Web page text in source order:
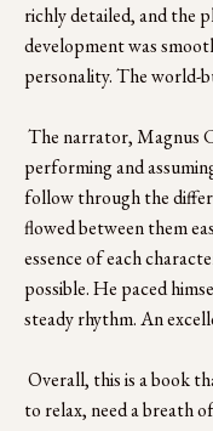
richly detailed, and the
development was
personality. The world-
performing and
follow through the
flowed between them
essence of each
possible. He paced
steady rhythm. An
to relax, need a breath